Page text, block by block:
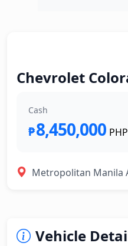
Chevrolet
Cash
₱8,450,000 PHP
Metropolitan Manila
Vehicle